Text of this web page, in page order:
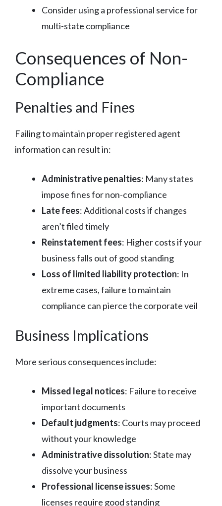
Consider using a professional service for
multi-state compliance
Consequences of Non-
Compliance
Penalties and Fines
Failing to maintain proper registered agent
information can result in:
Administrative penalties: Many states
impose fines for non-compliance
Late fees: Additional costs if changes
aren’t filed timely
Reinstatement fees: Higher costs if your
business falls out of good standing
Loss of limited liability protection: In
extreme cases, failure to maintain
compliance can pierce the corporate veil
Business Implications
More serious consequences include:
Missed legal notices: Failure to receive
important documents
Default judgments: Courts may proceed
without your knowledge
Administrative dissolution: State may
dissolve your business
Professional license issues: Some
licenses require good standing